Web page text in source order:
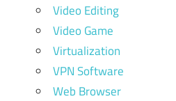
Video Editing
Video Game
Virtualization
VPN Software
Web Browser